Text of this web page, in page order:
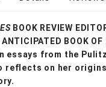
BOOK REVIEW
BOOK OF
essays from the
reflects on her